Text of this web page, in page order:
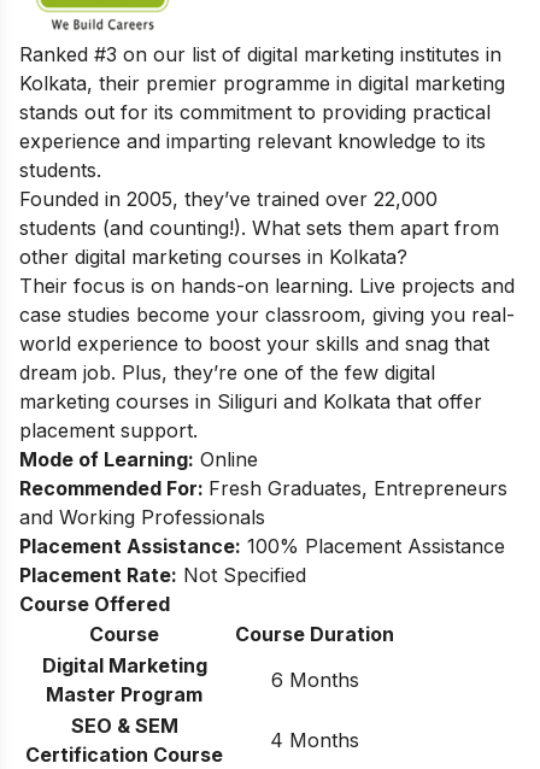
Ranked #3 on our list of digital marketing institutes in
Kolkata, their premier programme in digital marketing
stands out for its commitment to providing practical
experience and imparting relevant knowledge to its
students.
Founded in 2005, they’ve trained over 22,000
students (and counting!). What sets them apart from
other digital marketing courses in Kolkata?
Their focus is on hands-on learning. Live projects and
case studies become your classroom, giving you real-
world experience to boost your skills and snag that
dream job. Plus, they’re one of the few digital
marketing courses in Siliguri and Kolkata that offer
placement support.
Mode of Learning: Online
Recommended For: Fresh Graduates, Entrepreneurs
and Working Professionals
Placement Assistance: 100% Placement Assistance
Placement Rate: Not Specified
Course Offered
Course
Course Duration
Digital Marketing
Master Program
6 Months
SEO & SEM
Certification Course
4 Months